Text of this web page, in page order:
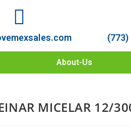
(773)
About-Us
MICELAR 12/